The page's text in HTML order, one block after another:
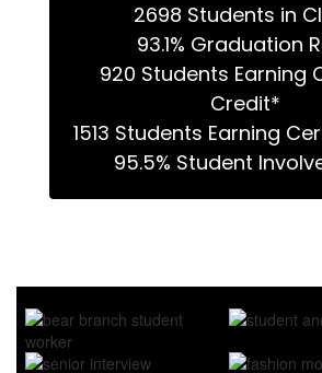
2698 Students in
93.1% Graduation
920 Students Earning
Credit*
1513 Students Earning
95.5% Student